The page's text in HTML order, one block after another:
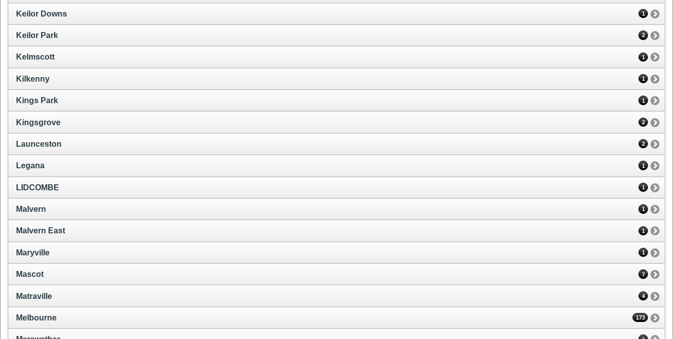
Keilor Downs 1
Keilor Park 2
Kelmscott 1
Kilkenny 1
Kings Park 1
Kingsgrove 2
Launceston 2
Legana 1
LIDCOMBE 1
Malvern 1
Malvern East 1
Maryville 1
Mascot 7
Matraville 4
Melbourne 173